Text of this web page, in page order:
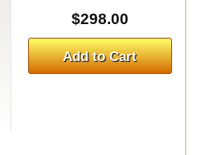
$298.00
Add to Cart